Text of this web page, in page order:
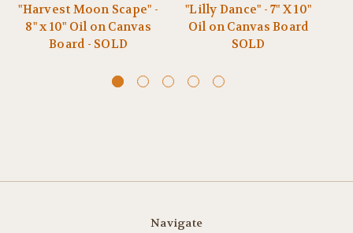
"Harvest Moon Scape" -
8" x 10" Oil on Canvas
Board - SOLD
"Lilly Dance" - 7" X 10"
Oil on Canvas Board
SOLD
Navigate